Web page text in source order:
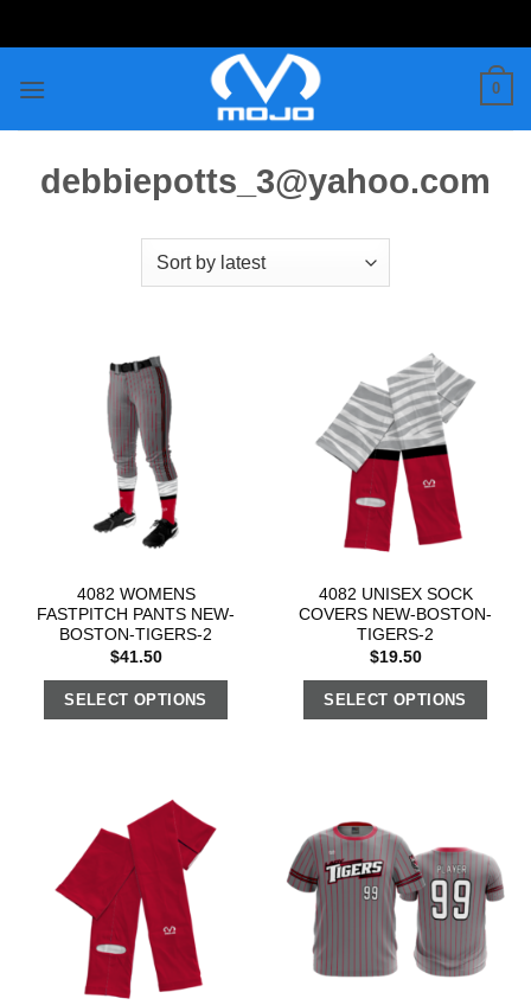
to
0
debbiepotts_3@yahoo.com
4082 WOMENS
FASTPITCH PANTS NEW-
BOSTON-TIGERS-2
$41.50
SELECT OPTIONS
4082 UNISEX SOCK
COVERS NEW-BOSTON-
TIGERS-2
$19.50
SELECT OPTIONS